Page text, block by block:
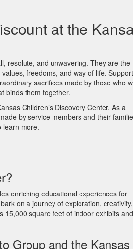
at the
resolute, and unwavering. They are the
freedoms, and way of life.
sacrifices made by those who
binds them together.
Children’s Discovery Center. As a
by service members and their
learn more.
enriching educational experiences for
on a journey of exploration, creativity,
15,000 square feet of indoor exhibits
Group and the Kansas